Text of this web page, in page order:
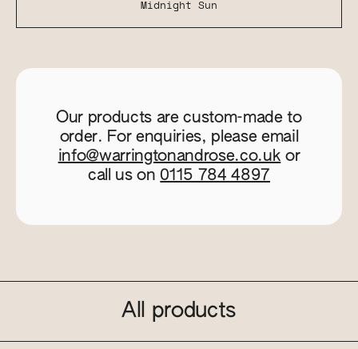
Midnight Sun
Our products are custom-made to
order. For enquiries, please email
info@warringtonandrose.co.uk or
call us on 0115 784 4897
All products